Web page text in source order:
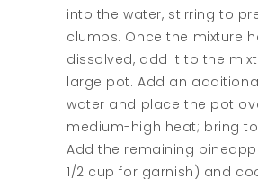
into the water, stirring to
clumps. Once the mixture
dissolved, add it to the
large pot. Add an
water and place the pot
medium-high heat; bring
Add the remaining
1/2 cup for garnish) and